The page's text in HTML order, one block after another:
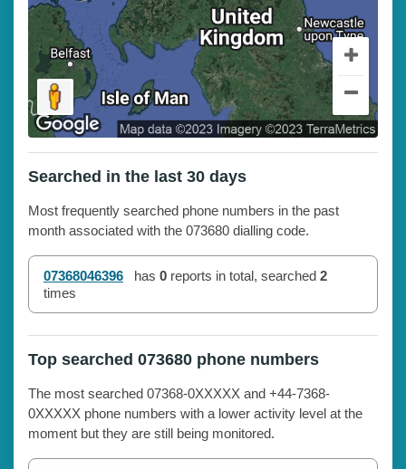
Searched in the last 30 days
Most frequently searched phone numbers in the past
month associated with the 073680 dialling code.
07368046396 has 0 reports in total, searched 2
times
Top searched 073680 phone numbers
The most searched 07368-0XXXXX and +44-7368-
0XXXXX phone numbers with a lower activity level at the
moment but they are still being monitored.